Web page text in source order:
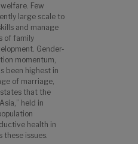
Few
large scale to
and manage
of family
Gender-
momentum,
been highest in
of marriage,
that the
held in
health in
issues.